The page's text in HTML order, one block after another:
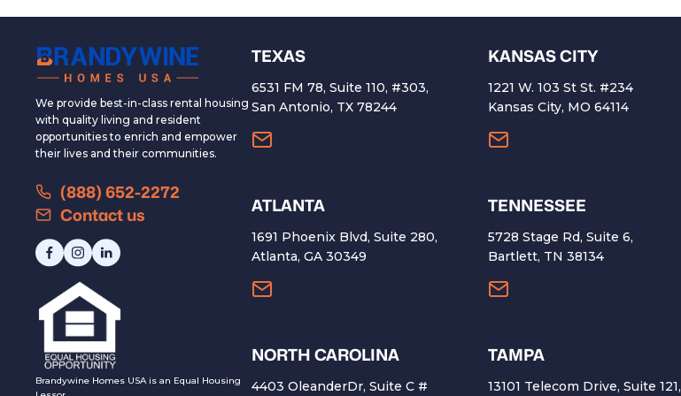
We provide best-in-class rental housing
with quality living and resident
opportunities to enrich and empower
their lives and their communities.
(888) 652-2272
Contact us
Brandywine Homes USA is an Equal Housing
TEXAS
6531 FM 78, Suite 110, #303,
San Antonio, TX 78244
KANSAS CITY
1221 W. 103 St St. #234
Kansas City, MO 64114
ATLANTA
1691 Phoenix Blvd, Suite 280,
Atlanta, GA 30349
TENNESSEE
5728 Stage Rd, Suite 6,
Bartlett, TN 38134
NORTH CAROLINA
4403 OleanderDr, Suite C #
TAMPA
13101 Telecom Drive, Suite 121,